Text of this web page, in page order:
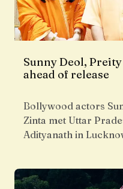
Sunny Deol,
ahead of release
Bollywood actors
Zinta met Uttar
Adityanath in